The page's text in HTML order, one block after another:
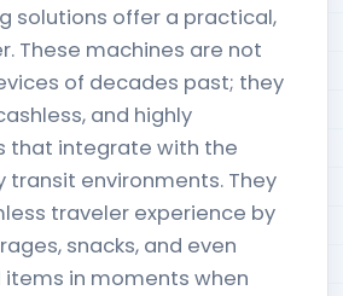
solutions offer a practical,
These machines are not
of decades past; they
and highly
that integrate with the
transit environments. They
traveler experience by
snacks, and even
in moments when